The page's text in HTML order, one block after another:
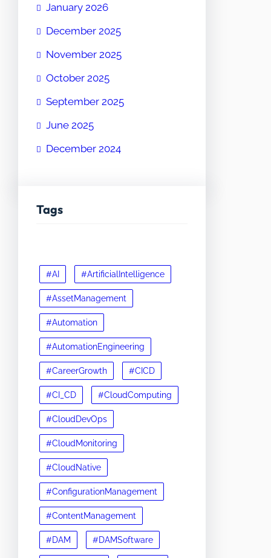
January 2026
December 2025
November 2025
October 2025
September 2025
June 2025
December 2024
Tags
#AI #ArtificialIntelligence
#AssetManagement
#Automation
#AutomationEngineering
#CareerGrowth #CICD
#CI_CD #CloudComputing
#CloudDevOps
#CloudMonitoring
#CloudNative
#ConfigurationManagement
#ContentManagement
#DAM #DAMSoftware